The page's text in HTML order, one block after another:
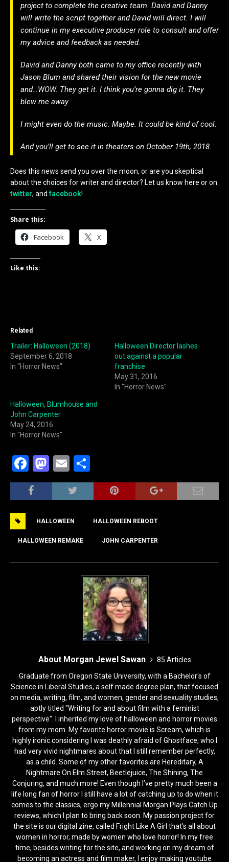
project to complete the creative team. David and Danny
will write the script together and David will direct. I will
continue in my executive producer role to consult and offer
my advice and feedback as needed.
David and Danny both came to my office recently with
Jason Blum and shared their vision for the new movie
and…WOW. They get it. I think you’re gonna dig it. They
blew me away.
I might even do the music. Maybe. It could be kind of cool.
And you’ll get to see it in theaters on October 19th, 2018.
Does this news send you over the moon, or are you skeptical
about the choices for writer and director? Let us know here or on
twitter, andfacebook!
Share this:
Facebook X
Like this:
Related
Trailer: Halloween (2018)
September 6, 2018
In "Horror News"
Halloween Director lashes
out against a popular
franchise
May 31, 2016
In "Horror News"
Halloween, Blumhouse and
John Carpenter
May 24, 2016
In "Horror News"
F
a
c
b
o
o
M
a
st
d
o
n
E
m
ai
h
ar
HALLOWEEN HALLOWEEN REBOOT
HALLOWEEN REMAKE JOHN CARPENTER
About Morgan Jewel Sawan
85 Articles
Graduate from Oregon State University, with a Bachelor's of
Science in Liberal Studies, a self made degree plan, that focused
on media, writing, film, and women, gender and sexuality studies,
aptly titled "Writing for and about film with a feminist
perspective". I inherited my love of halloween and horror movies
from my mom. My favorite horror movie is Scream, which is
highly ironic considering I was deathly afraid of Ghostface, who I
had very vivid nightmares about that I still remember perfectly,
as a child. Some of my other favorites are Hereditary, A
Nightmare On Elm Street, Beetlejuice, The Shining, The
Conjuring, and much more! Even though I’ve pretty much been a
life long fan of horror I still have a lot of catching up to do when it
comes to the classics, ergo my Millennial Morgan Plays Catch Up
reviews, which I plan to bring back soon. My passion project for
the site is our digital zine, called Fright Like A Girl that's all about
women in horror, made by women who love horror! In my free
time, besides writing for the site, and working on my dream of
becoming an actress and film maker, I enjoy making youtube